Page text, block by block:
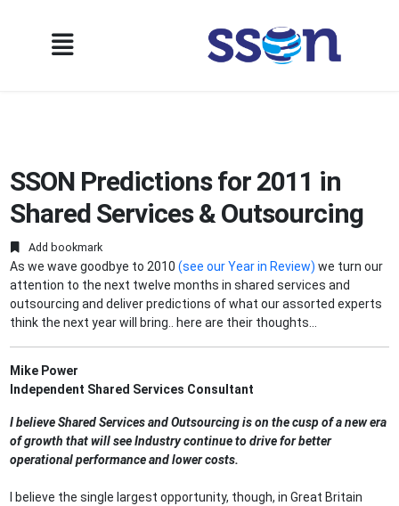
SSON Predictions for 2011 in
Shared Services & Outsourcing
Add bookmark
As we wave goodbye to 2010(see our Year in Review) we turn our
attention to the next twelve months in shared services and
outsourcing and deliver predictions of what our assorted experts
think the next year will bring.. here are their thoughts...
Mike Power
Independent Shared Services Consultant
I believe Shared Services and Outsourcing is on the cusp of a new era
of growth that will see Industry continue to drive for better
operational performance and lower costs.
I believe the single largest opportunity, though, in Great Britain